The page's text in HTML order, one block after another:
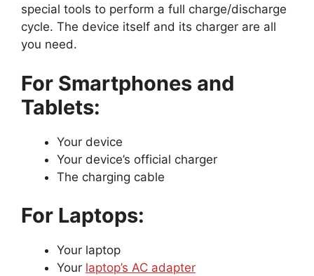
special tools to perform a full charge/discharge
cycle. The device itself and its charger are all
you need.
For Smartphones and
Tablets:
Your device
Your device’s official charger
The charging cable
For Laptops:
Your laptop
Your laptop’s AC adapter